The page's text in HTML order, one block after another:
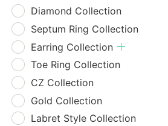
Diamond Collection
Septum Ring Collection
Earring Collection
Toe Ring Collection
CZ Collection
Gold Collection
Labret Style Collection